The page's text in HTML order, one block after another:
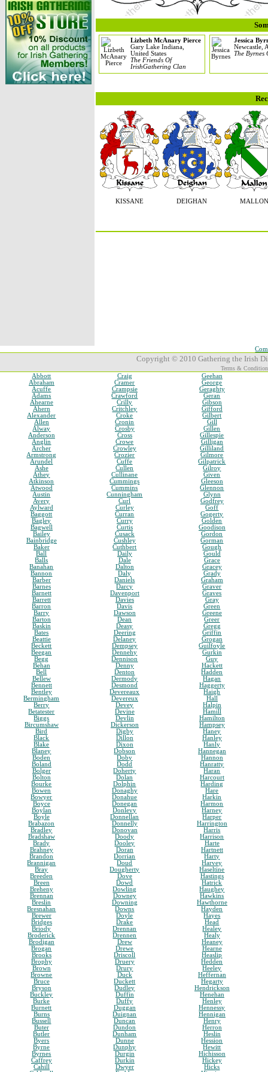
Lizbeth McAnary Pierce
Gary Lake Indiana,
United States
The Friends Of
IrishGathering Clan
Jessica
Newcastle,
The Byrnes
KISSANE DEIGHAN MALLON
Copyright © 2010 Gathering the Irish
Terms &
Abbott
Abraham
Acuffe
Adams
Ahearne
Ahern
Alexander
Allen
Alway
Anderson
Anglin
Archer
Armstrong
Arundel
Ashe
Athey
Atkinson
Atwood
Austin
Avery
Aylward
Baggott
Bagley
Bagwell
Bailey
Bainbridge
Baker
Ball
Balls
Banahan
Bannon
Barber
Barnes
Barnett
Barrett
Barron
Barry
Barton
Baskin
Bates
Beattie
Beckett
Beegan
Begg
Behan
Bell
Bellew
Bennett
Bentley
Bermingham
Berry
Betatester
Biggs
Bircumshaw
Bird
Black
Blake
Blaney
Boden
Boland
Bolger
Bolton
Bourke
Bowen
Bowyer
Boyce
Boylan
Boyle
Brabazon
Bradley
Bradshaw
Brady
Brahney
Brandon
Brannigan
Bray
Breeden
Breen
Breheny
Brennan
Breslin
Bresnahan
Brewer
Bridges
Briody
Broderick
Brodigan
Brogan
Brooks
Brophy
Brown
Browne
Bruce
Bryson
Buckley
Burke
Burnett
Burns
Bussell
Buter
Butler
Byers
Byrne
Byrnes
Caffrey
Cahill
Craig
Cramer
Crampsie
Crawford
Crilly
Critchley
Croke
Cronin
Crosby
Cross
Crowe
Crowley
Crozier
Cuffe
Cullen
Cullinane
Cummings
Cummins
Cunningham
Curl
Curley
Curran
Curry
Curtis
Cusack
Cushley
Cuthbert
Daily
Dale
Dalton
Daly
Daniels
Darcy
Davenport
Davies
Davis
Dawson
Dean
Deasy
Deering
Delaney
Dempsey
Dennehy
Dennison
Denny
Denton
Dermody
Desmond
Devereaux
Devereux
Devey
Devine
Devlin
Dickerson
Digby
Dillon
Dixon
Dobson
Doby
Dodd
Doherty
Dolan
Dolphin
Donaghy
Donahue
Donegan
Donlevy
Donnellan
Donnelly
Donovan
Doody
Dooley
Doran
Dorrian
Doud
Dougherty
Dove
Dowd
Dowling
Downey
Downing
Downs
Doyle
Drake
Drennan
Drennen
Drew
Drewe
Driscoll
Druery
Drury
Duck
Duckett
Dudley
Duffin
Duffy
Duggan
Duignan
Duncan
Dundon
Dunham
Dunne
Dunphy
Durgin
Durkin
Dwyer
Geehan
George
Geraghty
Geran
Gibson
Gifford
Gilbert
Gill
Gillen
Gillespie
Gilligan
Gilliland
Gilmore
Gilpatrick
Gilroy
Given
Gleeson
Glennon
Glynn
Godfrey
Goff
Gogerty
Golden
Goodison
Gordon
Gorman
Gough
Gould
Grace
Gracey
Grady
Graham
Graver
Graves
Gray
Green
Greene
Greer
Gregg
Griffin
Grogan
Guilfoyle
Gurkin
Guy
Hackett
Hadden
Hagan
Haggerty
Haigh
Hall
Halpin
Hamill
Hamilton
Hampsey
Haney
Hanley
Hanly
Hannegan
Hannon
Hanratty
Haran
Harcourt
Harding
Hare
Harkin
Harmon
Harney
Harper
Harrington
Harris
Harrison
Harte
Hartnett
Harty
Harvey
Haseltine
Hastings
Hatrick
Haughey
Hawkins
Hawthorne
Hayden
Hayes
Head
Healey
Healy
Heaney
Hearne
Heaslip
Hedden
Heeley
Heffernan
Hegarty
Hendrickson
Henehan
Henley
Hennessy
Hennigan
Henry
Herron
Heslin
Hession
Hewitt
Hichisson
Hickey
Hicks